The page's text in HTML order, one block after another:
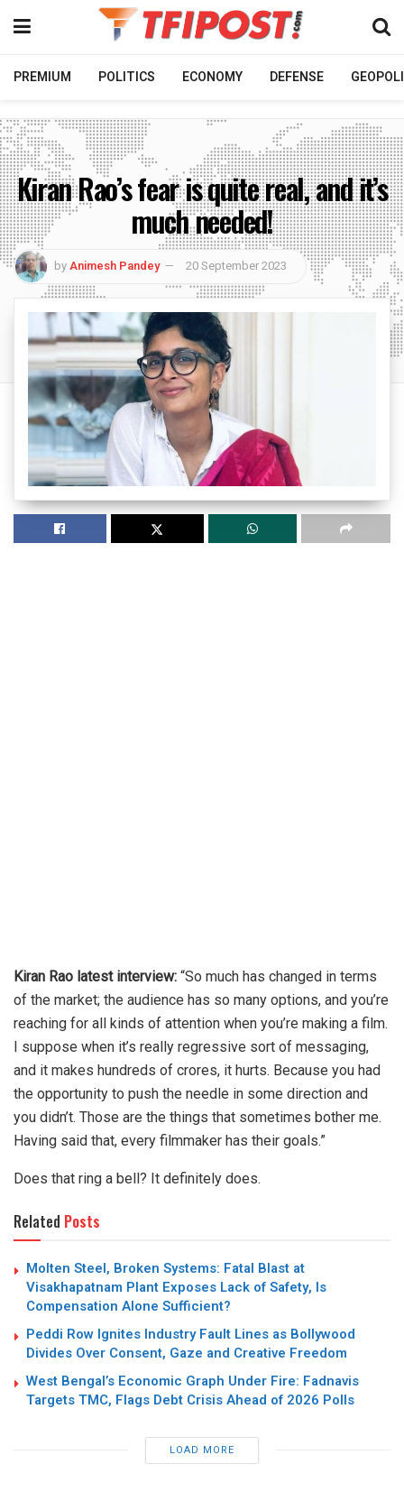
PREMIUM POLITICS ECONOMY DEFENSE
Kiran Rao’s fear is quite real, and it’s
much needed!
byAnimesh Pandey 20 September 2023
Kiran Rao latest interview: “So much has changed in terms
of the market; the audience has so many options, and you’re
reaching for all kinds of attention when you’re making a film.
I suppose when it’s really regressive sort of messaging,
and it makes hundreds of crores, it hurts. Because you had
the opportunity to push the needle in some direction and
you didn’t. Those are the things that sometimes bother me.
Having said that, every filmmaker has their goals.”
Does that ring a bell? It definitely does.
Related Posts
Molten Steel, Broken Systems: Fatal Blast at
Visakhapatnam Plant Exposes Lack of Safety, Is
Compensation Alone Sufficient?
Peddi Row Ignites Industry Fault Lines as Bollywood
Divides Over Consent, Gaze and Creative Freedom
West Bengal’s Economic Graph Under Fire: Fadnavis
Targets TMC, Flags Debt Crisis Ahead of 2026 Polls
LOAD MORE